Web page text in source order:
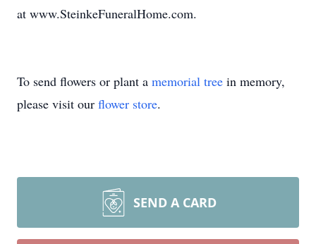
at www.SteinkeFuneralHome.com.
To send flowers or plant a memorial tree in memory,
please visit our flower store.
SEND A CARD